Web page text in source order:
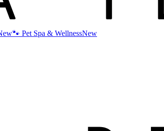
🐾 Pet Spa & WellnessNew